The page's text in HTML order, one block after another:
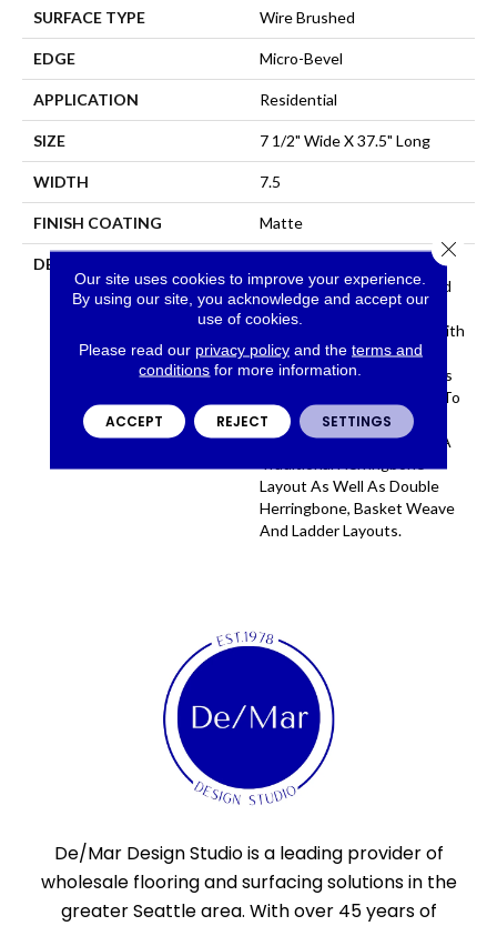
SURFACE TYPE Wire Brushed
EDGE Micro-Bevel
APPLICATION Residential
SIZE 7 1/2" Wide X 37.5" Long
WIDTH 7.5
FINISH COATING Matte
DESCRIPTION
The Herringbone Pattern
Has A Rich History In Wood
Flooring Design And Is A
Classic Look Associated With
Refined Elegance. The Size
Of Park City Herringbone Is
The Perfect Complement To
The Plank And Allows For
Several Layouts Including A
Layout As Well As Double
Herringbone, Basket Weave
And Ladder Layouts.
De/Mar Design Studio is a leading provider of
wholesale flooring and surfacing solutions in the
greater Seattle area. With over 45 years of
Our site uses cookies to improve your experience.
By using our site, you acknowledge and accept our
use of cookies.
Please read our privacy policyand the terms and
conditions for more information.
ACCEPT REJECT SETTINGS
Close